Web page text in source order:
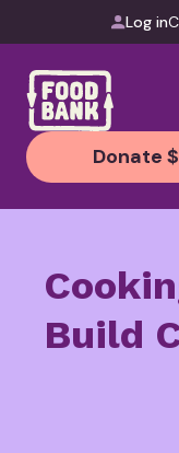
Skip to contentLog in
Donate $
Build